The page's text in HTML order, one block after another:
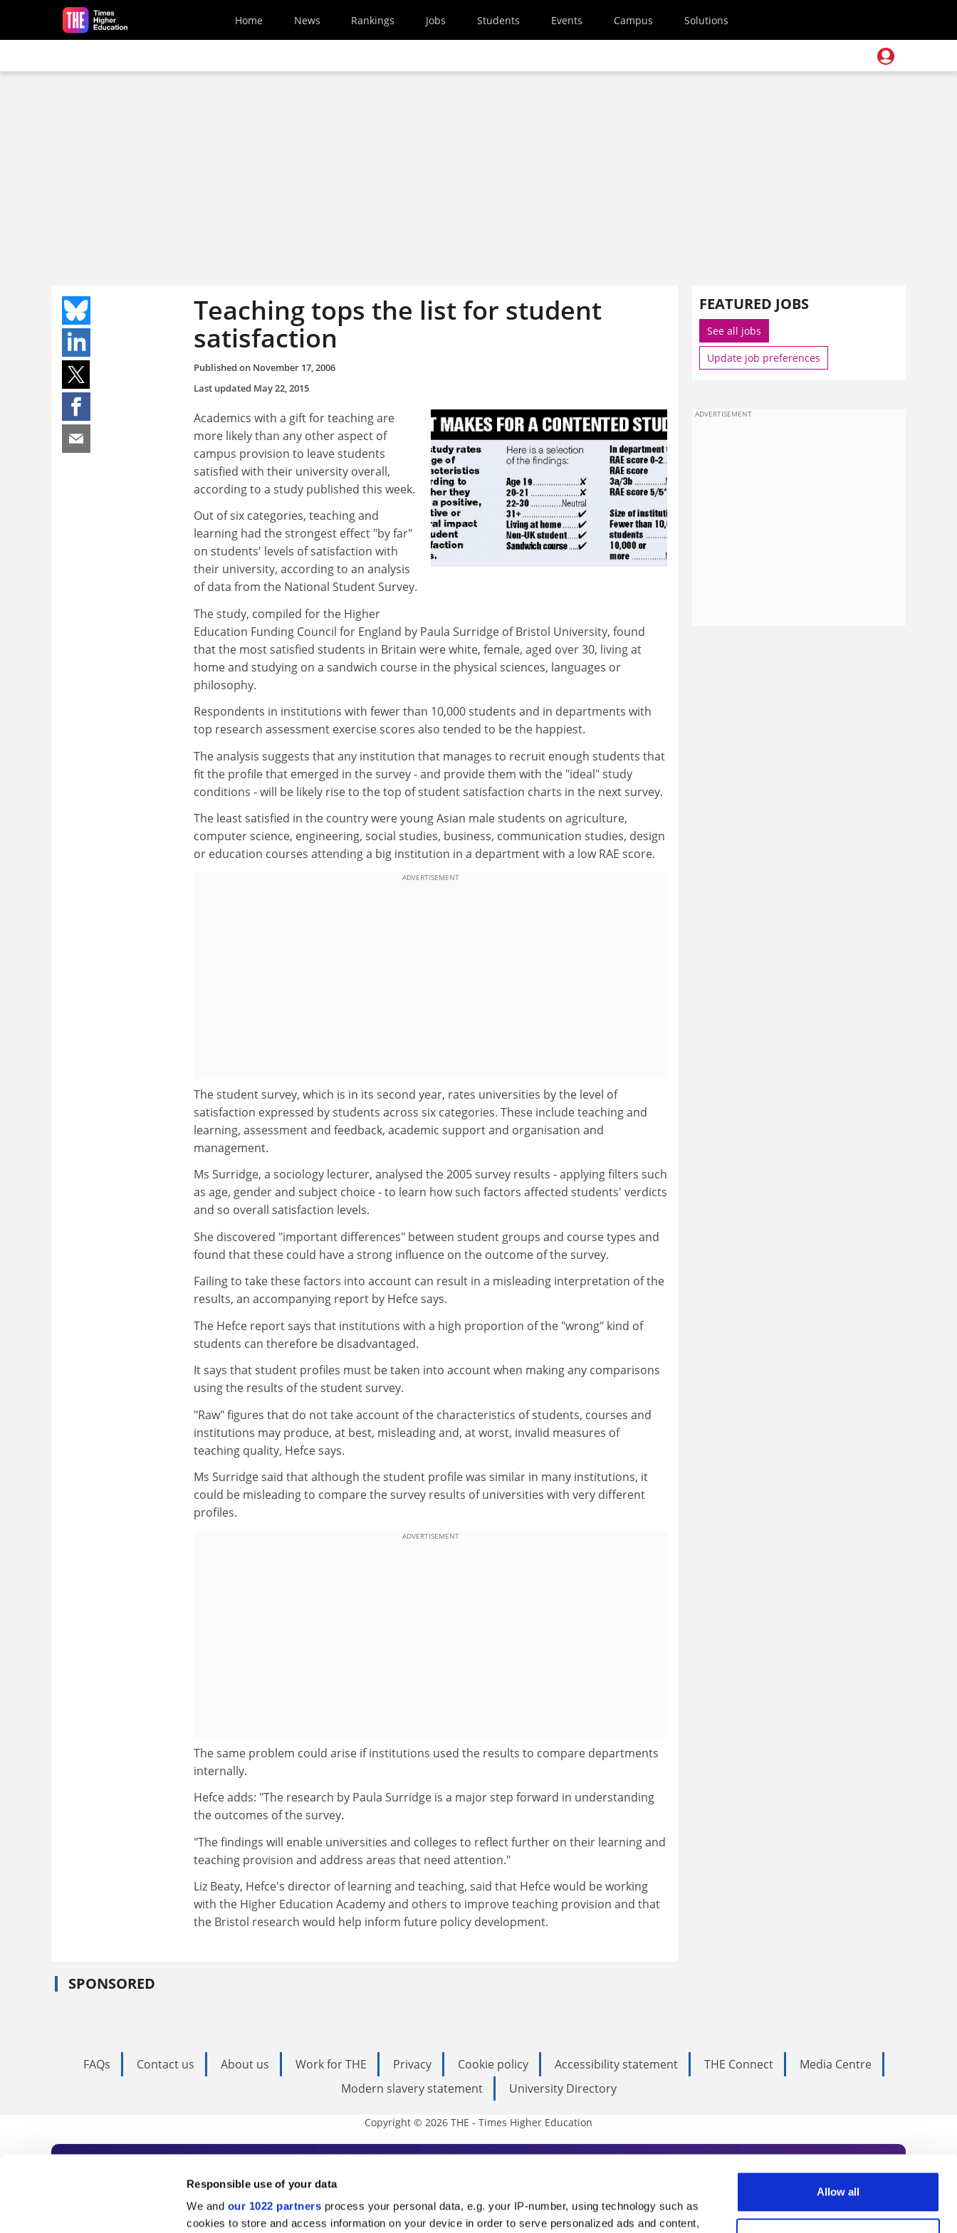
Responsible use of your data
We and our 1022 partners process your personal data, e.g. your IP-number, using technology such as
cookies to store and access information on your device in order to serve personalized ads and content,
Allow all
Skip to main content
Home News Rankings Jobs Students Events Campus Solutions
Teaching tops the list for student
satisfaction
Published on November 17, 2006
Last updated May 22, 2015
Academics with a gift for teaching are
more likely than any other aspect of
campus provision to leave students
satisfied with their university overall,
according to a study published this week.
Out of six categories, teaching and
learning had the strongest effect "by far"
on students' levels of satisfaction with
their university, according to an analysis
of data from the National Student Survey.
The study, compiled for the Higher
Education Funding Council for England by Paula Surridge of Bristol University, found
that the most satisfied students in Britain were white, female, aged over 30, living at
home and studying on a sandwich course in the physical sciences, languages or
philosophy.
Respondents in institutions with fewer than 10,000 students and in departments with
top research assessment exercise scores also tended to be the happiest.
The analysis suggests that any institution that manages to recruit enough students that
fit the profile that emerged in the survey - and provide them with the "ideal" study
conditions - will be likely rise to the top of student satisfaction charts in the next survey.
The least satisfied in the country were young Asian male students on agriculture,
computer science, engineering, social studies, business, communication studies, design
or education courses attending a big institution in a department with a low RAE score.
ADVERTISEMENT
The student survey, which is in its second year, rates universities by the level of
satisfaction expressed by students across six categories. These include teaching and
learning, assessment and feedback, academic support and organisation and
management.
Ms Surridge, a sociology lecturer, analysed the 2005 survey results - applying filters such
as age, gender and subject choice - to learn how such factors affected students' verdicts
and so overall satisfaction levels.
She discovered "important differences" between student groups and course types and
found that these could have a strong influence on the outcome of the survey.
Failing to take these factors into account can result in a misleading interpretation of the
results, an accompanying report by Hefce says.
The Hefce report says that institutions with a high proportion of the "wrong" kind of
students can therefore be disadvantaged.
It says that student profiles must be taken into account when making any comparisons
using the results of the student survey.
"Raw" figures that do not take account of the characteristics of students, courses and
institutions may produce, at best, misleading and, at worst, invalid measures of
teaching quality, Hefce says.
Ms Surridge said that although the student profile was similar in many institutions, it
could be misleading to compare the survey results of universities with very different
profiles.
ADVERTISEMENT
The same problem could arise if institutions used the results to compare departments
internally.
Hefce adds: "The research by Paula Surridge is a major step forward in understanding
the outcomes of the survey.
"The findings will enable universities and colleges to reflect further on their learning and
teaching provision and address areas that need attention."
Liz Beaty, Hefce's director of learning and teaching, said that Hefce would be working
with the Higher Education Academy and others to improve teaching provision and that
the Bristol research would help inform future policy development.
SPONSORED
FEATURED JOBS
See all jobs
Update job preferences
ADVERTISEMENT
FAQs Contact us About us Work for THE Privacy Cookie policy Accessibility statement THE Connect
Media Centre
Modern slavery statement
University Directory
Copyright © 2026 THE - Times Higher Education
Subscribe to Times Higher Education
As the voice of global higher education, THE is an invaluable daily resource. Subscribe today to receive